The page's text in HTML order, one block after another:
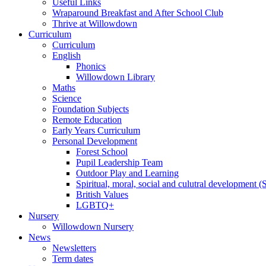
Useful Links
Wraparound Breakfast and After School Club
Thrive at Willowdown
Curriculum
Curriculum
English
Phonics
Willowdown Library
Maths
Science
Foundation Subjects
Remote Education
Early Years Curriculum
Personal Development
Forest School
Pupil Leadership Team
Outdoor Play and Learning
Spiritual, moral, social and culutral development
British Values
LGBTQ+
Nursery
Willowdown Nursery
News
Newsletters
Term dates